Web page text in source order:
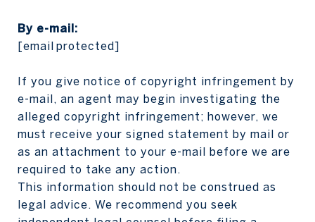
​​​​​​​By e-mail:
[email protected]
If you give notice of copyright infringement by
e-mail, an agent may begin investigating the
alleged copyright infringement; however, we
must receive your signed statement by mail or
as an attachment to your e-mail before we are
required to take any action.
This information should not be construed as
legal advice. We recommend you seek